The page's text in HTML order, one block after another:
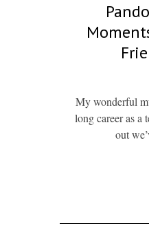
My wonderful
long career as a
out